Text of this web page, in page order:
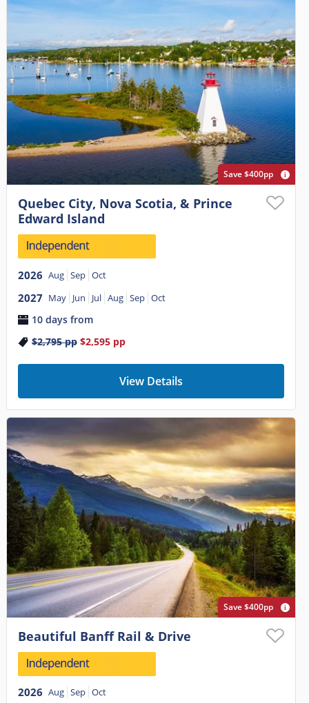
Save $400pp
Quebec City, Nova Scotia, & Prince
Edward Island
2026 Aug Sep Oct
2027 May Jun Jul Aug Sep Oct
10 days from
$2,795pp $2,595pp
View Details
Save $400pp
Beautiful Banff Rail & Drive
2026 Aug Sep Oct